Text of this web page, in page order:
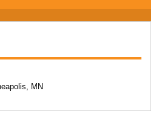
MN